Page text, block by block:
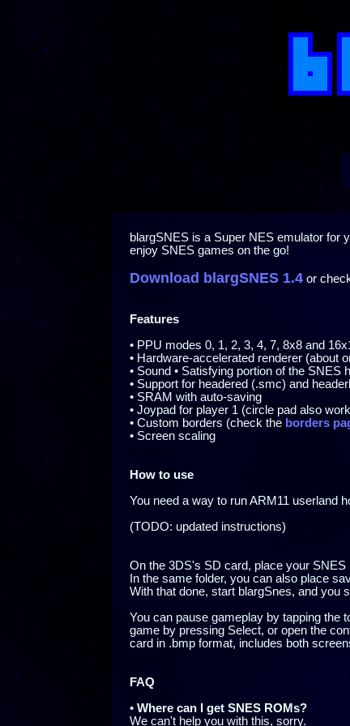
blargSNES is a Super NES emulator for
enjoy SNES games on the go!
Download blargSNES 1.4 or
Features
• PPU modes 0, 1, 2, 3, 4, 7, 8x8 and
• Hardware-accelerated renderer (about
• Sound • Satisfying portion of the SNES
• Support for headered (.smc) and
• SRAM with auto-saving
• Joypad for player 1 (circle pad also
• Custom borders (check the borders
• Screen scaling
How to use
You need a way to run ARM11 userland
(TODO: updated instructions)
On the 3DS's SD card, place your
In the same folder, you can also place
With that done, start blargSnes, and you
You can pause gameplay by tapping the
game by pressing Select, or open the
card in .bmp format, includes both
FAQ
• Where can I get SNES ROMs?
We can't help you with this, sorry.